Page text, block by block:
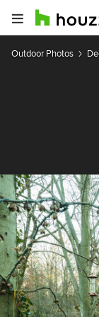
Outdoor Photos